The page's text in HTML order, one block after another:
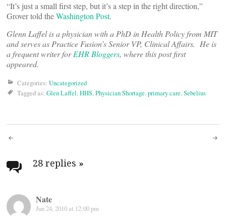
“It’s just a small first step, but it’s a step in the right direction,”
Grover told theWashington Post.
Glenn Laffel is a physician with a PhD in Health Policy from MIT
and serves as Practice Fusion’s Senior VP, Clinical Affairs. He is
a frequent writer forEHR Bloggers, where this post first
appeared.
Categories: Uncategorized
Tagged as: Glen Laffel,HHS,Physician Shortage,primary care,Sebelius
Post
navigation
28 replies »
Nate
Jun 24, 2010 at 12:00 pm